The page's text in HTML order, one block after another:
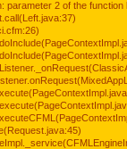
parameter 2 of the function